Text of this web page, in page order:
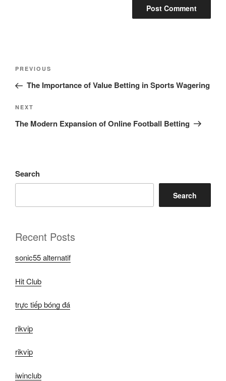
Post
Previous
Post
PREVIOUS
The Importance of Value Betting in Sports Wagering
Next
Post
NEXT
The Modern Expansion of Online Football Betting
Search
Search
Recent Posts
sonic55 alternatif
Hit Club
trực tiếp bóng đá
rikvip
rikvip
iwinclub